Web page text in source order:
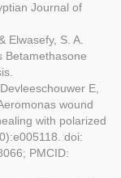
Journal of
Elwasefy, S. A.
Betamethasone
E,
wound
with polarized
doi:
PMCID: